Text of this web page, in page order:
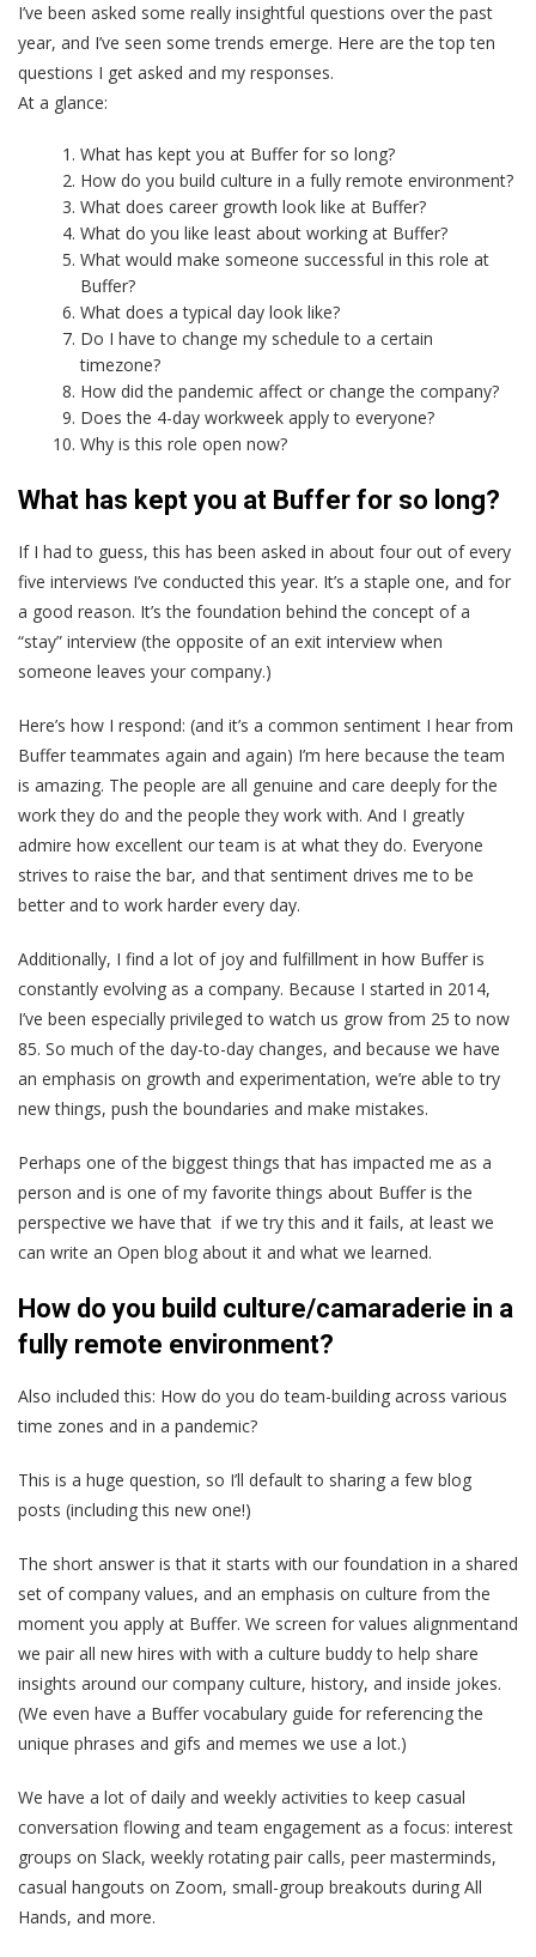
I’ve been asked some really insightful questions over the past
year, and I’ve seen some trends emerge. Here are the top ten
questions I get asked and my responses.
At a glance:
What has kept you at Buffer for so long?
How do you build culture in a fully remote environment?
What does career growth look like at Buffer?
What do you like least about working at Buffer?
What would make someone successful in this role at
Buffer?
What does a typical day look like?
Do I have to change my schedule to a certain
timezone?
How did the pandemic affect or change the company?
Does the 4-day workweek apply to everyone?
Why is this role open now?
What has kept you at Buffer for so long?
If I had to guess, this has been asked in about four out of every
five interviews I’ve conducted this year. It’s a staple one, and for
a good reason. It’s the foundation behind the concept of a
“stay” interview (the opposite of an exit interview when
someone leaves your company.)
Here’s how I respond: (and it’s a common sentiment I hear from
Buffer teammates again and again) I’m here because the team
is amazing. The people are all genuine and care deeply for the
work they do and the people they work with. And I greatly
admire how excellent our team is at what they do. Everyone
strives to raise the bar, and that sentiment drives me to be
better and to work harder every day.
Additionally, I find a lot of joy and fulfillment in how Buffer is
constantly evolving as a company. Because I started in 2014,
I’ve been especially privileged to watch us grow from 25 to now
85. So much of the day-to-day changes, and because we have
an emphasis on growth and experimentation, we’re able to try
new things, push the boundaries and make mistakes.
Perhaps one of the biggest things that has impacted me as a
person and is one of my favorite things about Buffer is the
perspective we have that if we try this and it fails, at least we
can write an Open blog about it and what we learned.
How do you build culture/camaraderie in a
fully remote environment?
Also included this: How do you do team-building across various
time zones and in a pandemic?
This is a huge question, so I’ll default to sharing a few blog
posts (including this new one!)
The short answer is that it starts with our foundation in a shared
set of company values, and an emphasis on culture from the
moment you apply at Buffer. We screen for values alignmentand
we pair all new hires with with a culture buddy to help share
insights around our company culture, history, and inside jokes.
(We even have a Buffer vocabulary guide for referencing the
unique phrases and gifs and memes we use a lot.)
We have a lot of daily and weekly activities to keep casual
conversation flowing and team engagement as a focus: interest
groups on Slack, weekly rotating pair calls, peer masterminds,
casual hangouts on Zoom, small-group breakouts during All
Hands, and more.